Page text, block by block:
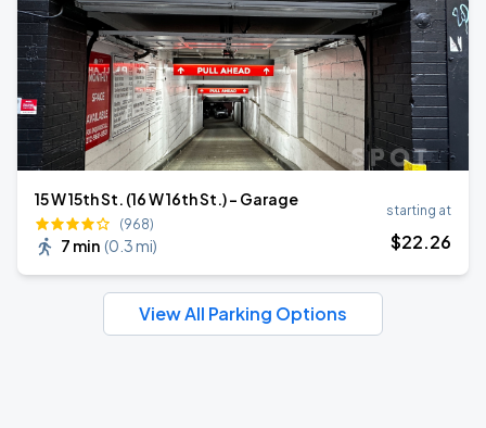
15 W 15th St. (16 W 16th St.) - Garage
(968)
7 min (0.3 mi)
starting at
$22.26
View All Parking Options